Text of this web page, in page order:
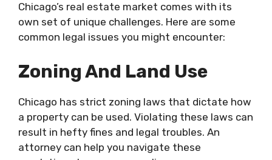
Chicago’s real estate market comes with its
own set of unique challenges. Here are some
common legal issues you might encounter:
Zoning And Land Use
Chicago has strict zoning laws that dictate how
a property can be used. Violating these laws can
result in hefty fines and legal troubles. An
attorney can help you navigate these